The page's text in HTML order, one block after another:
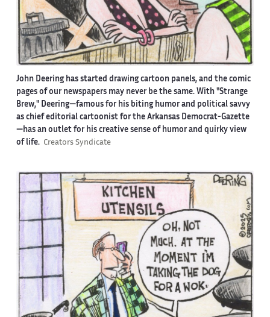
John Deering has started drawing cartoon panels, and the comic
pages of our newspapers may never be the same. With "Strange
Brew," Deering—famous for his biting humor and political savvy
as chief editorial cartoonist for the Arkansas Democrat-Gazette
—has an outlet for his creative sense of humor and quirky view
of life. Creators Syndicate